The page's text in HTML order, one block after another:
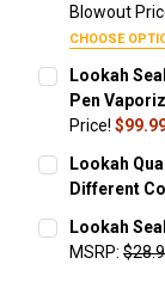
Blowout
CHOOSE
None
Lookah
Pen
Price!
STARTING AT
None
Lookah
Different
QUANTITY:
Lookah
MSRP: